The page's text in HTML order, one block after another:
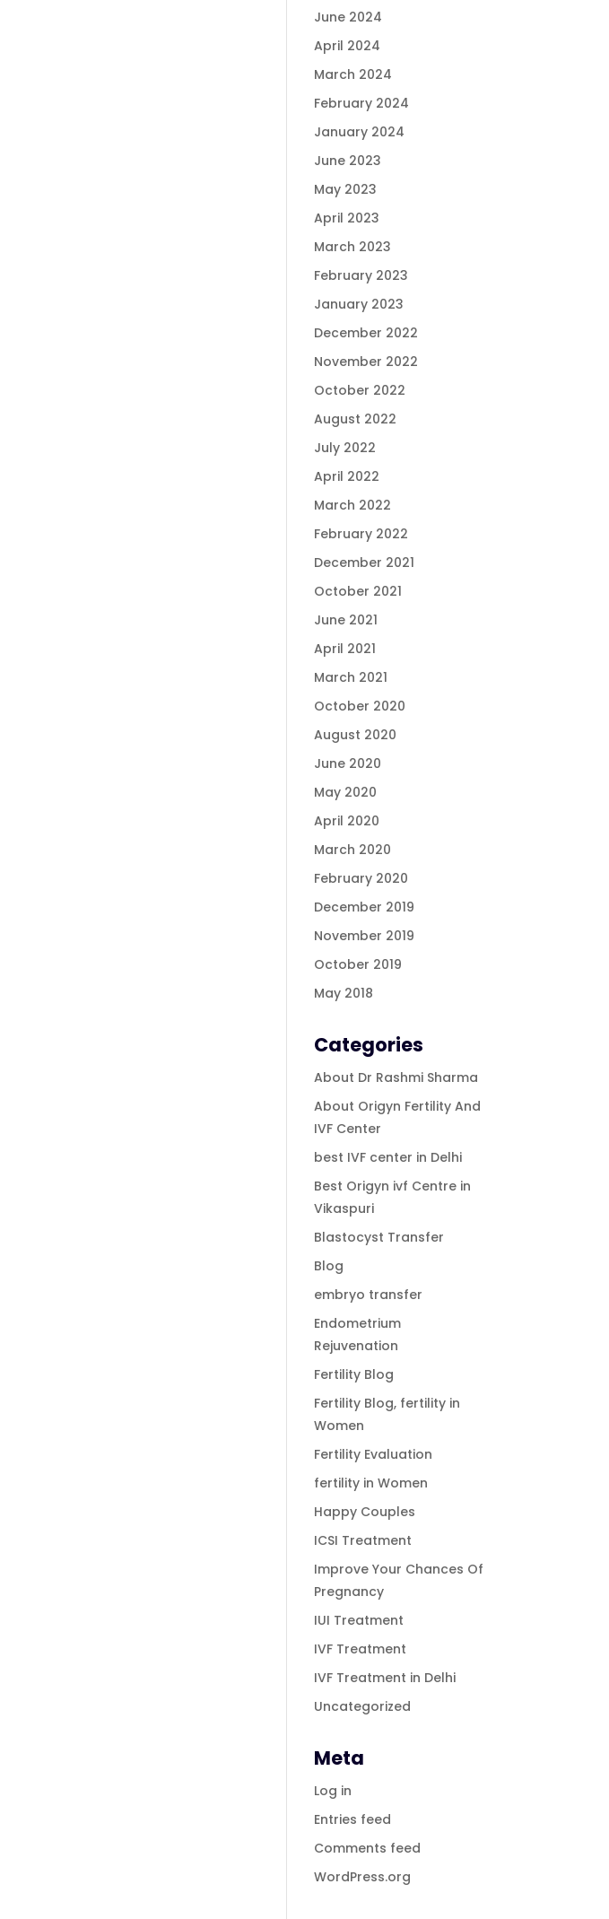
June 2024
April 2024
March 2024
February 2024
January 2024
June 2023
May 2023
April 2023
March 2023
February 2023
January 2023
December 2022
November 2022
October 2022
August 2022
July 2022
April 2022
March 2022
February 2022
December 2021
October 2021
June 2021
April 2021
March 2021
October 2020
August 2020
June 2020
May 2020
April 2020
March 2020
February 2020
December 2019
November 2019
October 2019
May 2018
Categories
About Dr Rashmi Sharma
About Origyn Fertility And
IVF Center
best IVF center in Delhi
Best Origyn ivf Centre in
Vikaspuri
Blastocyst Transfer
Blog
embryo transfer
Endometrium
Rejuvenation
Fertility Blog
Fertility Blog, fertility in
Women
Fertility Evaluation
fertility in Women
Happy Couples
ICSI Treatment
Improve Your Chances Of
Pregnancy
IUI Treatment
IVF Treatment
IVF Treatment in Delhi
Uncategorized
Meta
Log in
Entries feed
Comments feed
WordPress.org